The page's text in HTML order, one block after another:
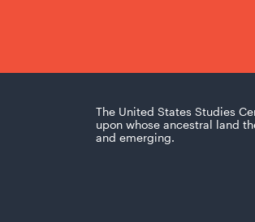
The United States Studies
upon whose ancestral land
and emerging.